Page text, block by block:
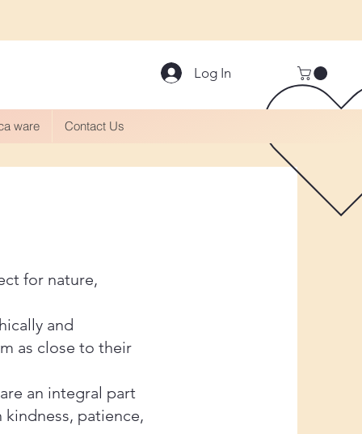
Log In
ware Contact Us
for nature,
and
as close to their
an integral part
patience,